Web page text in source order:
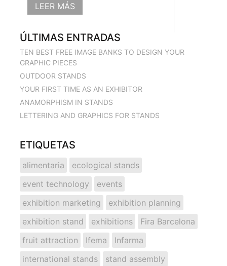
LEER MÁS
ÚLTIMAS ENTRADAS
TEN BEST FREE IMAGE BANKS TO DESIGN YOUR
GRAPHIC PIECES
OUTDOOR STANDS
YOUR FIRST TIME AS AN EXHIBITOR
ANAMORPHISM IN STANDS
LETTERING AND GRAPHICS FOR STANDS
ETIQUETAS
alimentaria
ecological stands
event technology
events
exhibition marketing
exhibition planning
exhibition stand
exhibitions
Fira Barcelona
fruit attraction
Ifema
Infarma
international stands
stand assembly